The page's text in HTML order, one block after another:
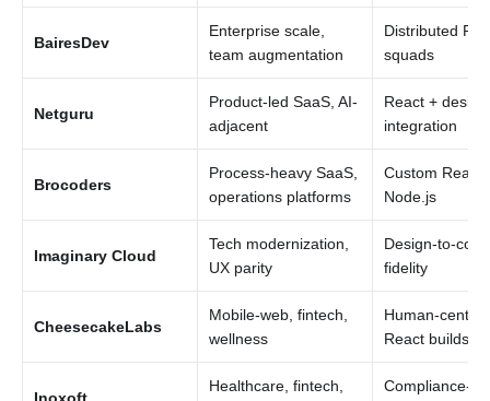
BairesDev
Enterprise scale,
team augmentation
Distributed
squads
Netguru
Product-led SaaS, AI-
adjacent
React + design
integration
Brocoders
Process-heavy SaaS,
operations platforms
Custom React
Node.js
Imaginary Cloud
Tech modernization,
UX parity
Design-to-code
fidelity
CheesecakeLabs
Mobile-web, fintech,
wellness
Human-
React builds
Healthcare, fintech,
Compliance-